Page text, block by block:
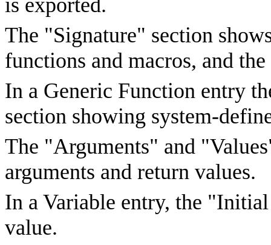
is exported.
The "Signature" section
functions and macros, and
In a Generic Function entry
section showing system-
The "Arguments" and
arguments and return values.
In a Variable entry, the
value.